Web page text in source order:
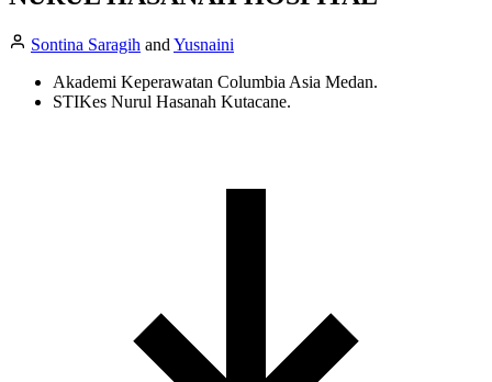
Sontina Saragih and Yusnaini
Akademi Keperawatan Columbia Asia Medan.
STIKes Nurul Hasanah Kutacane.